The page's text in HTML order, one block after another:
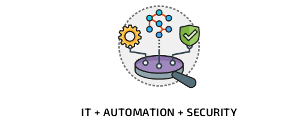
IT + AUTOMATION + SECURITY